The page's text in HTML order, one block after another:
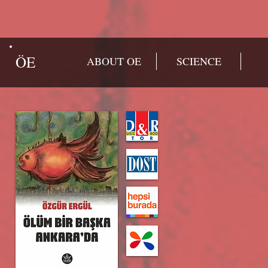
ÖE ABOUT OE SCIENCE